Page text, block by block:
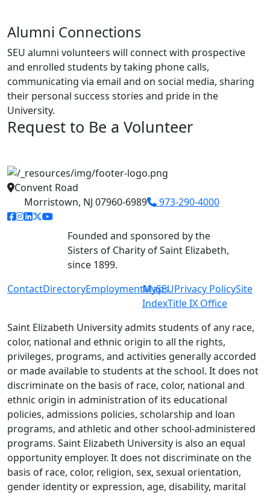
Alumni Connections
SEU alumni volunteers will connect with prospective
and enrolled students by taking phone calls,
communicating via email and on social media, sharing
their personal success stories and pride in the
University.
Request to Be a Volunteer
Convent Road
Morristown, NJ 07960-6989
973-290-4000
facebook link
instagram link
linkedin link
twitter link
youtube link
Founded and sponsored by the
Sisters of Charity of Saint Elizabeth,
since 1899.
ContactDirectoryEmploymentMaps
MySEUPrivacy PolicySite
IndexTitle IX Office
Saint Elizabeth University admits students of any race,
color, national and ethnic origin to all the rights,
privileges, programs, and activities generally accorded
or made available to students at the school. It does not
discriminate on the basis of race, color, national and
ethnic origin in administration of its educational
policies, admissions policies, scholarship and loan
programs, and athletic and other school-administered
programs. Saint Elizabeth University is also an equal
opportunity employer. It does not discriminate on the
basis of race, color, religion, sex, sexual orientation,
gender identity or expression, age, disability, marital